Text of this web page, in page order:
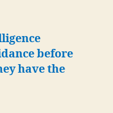
before
have the